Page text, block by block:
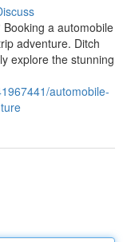
a automobile
adventure. Ditch
explore the stunning
automobile-